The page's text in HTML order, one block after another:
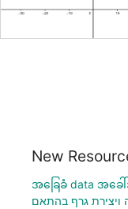
New
အခြေခံ data အခေါ်
ויצירת גרף בהתאם